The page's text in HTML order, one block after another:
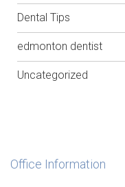
Dental Tips
edmonton dentist
Uncategorized
Office Information